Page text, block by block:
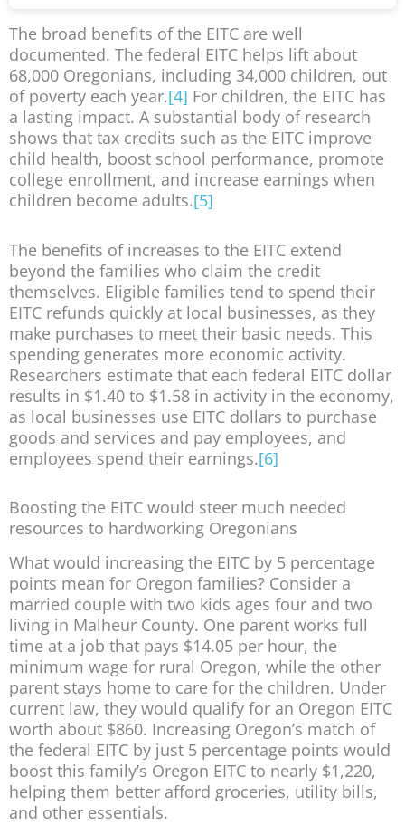
The broad benefits of the EITC are well
documented. The federal EITC helps lift about
68,000 Oregonians, including 34,000 children, out
of poverty each year.[4] For children, the EITC has
a lasting impact. A substantial body of research
shows that tax credits such as the EITC improve
child health, boost school performance, promote
college enrollment, and increase earnings when
children become adults.[5]
The benefits of increases to the EITC extend
beyond the families who claim the credit
themselves. Eligible families tend to spend their
EITC refunds quickly at local businesses, as they
make purchases to meet their basic needs. This
spending generates more economic activity.
Researchers estimate that each federal EITC dollar
results in $1.40 to $1.58 in activity in the economy,
as local businesses use EITC dollars to purchase
goods and services and pay employees, and
employees spend their earnings.[6]
Boosting the EITC would steer much needed
resources to hardworking Oregonians
What would increasing the EITC by 5 percentage
points mean for Oregon families? Consider a
married couple with two kids ages four and two
living in Malheur County. One parent works full
time at a job that pays $14.05 per hour, the
minimum wage for rural Oregon, while the other
parent stays home to care for the children. Under
current law, they would qualify for an Oregon EITC
worth about $860. Increasing Oregon’s match of
the federal EITC by just 5 percentage points would
boost this family’s Oregon EITC to nearly $1,220,
helping them better afford groceries, utility bills,
and other essentials.